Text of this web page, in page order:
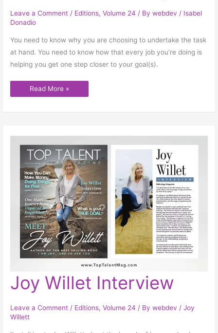
Leave a Comment / Editions,Volume 24 / Bywebdev/ Isabel
Donadio
You need to know why you are choosing to undertake the task
at hand. You need to know how that every job you’re doing is
helping you get one step closer to your goal(s).
Read More »
Joy Willet Interview
Leave a Comment / Editions,Volume 24 / Bywebdev /Joy
Willett
Willet
Interview